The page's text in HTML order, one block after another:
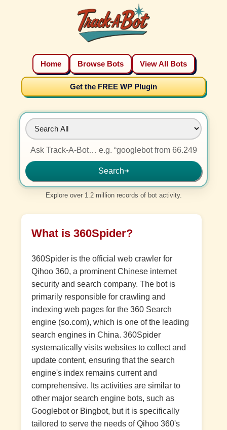
Home Browse Bots View All Bots
Get the FREE WP Plugin
Search➜
Explore over 1.2 million records of bot activity.
What is 360Spider?
360Spider is the official web crawler for
Qihoo 360, a prominent Chinese internet
security and search company. The bot is
primarily responsible for crawling and
indexing web pages for the 360 Search
engine (so.com), which is one of the leading
search engines in China. 360Spider
systematically visits websites to collect and
update content, ensuring that the search
engine's index remains current and
comprehensive. Its activities are similar to
other major search engine bots, such as
Googlebot or Bingbot, but it is specifically
tailored to serve the needs of Qihoo 360's